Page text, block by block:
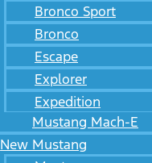
Bronco Sport
Bronco
Escape
Explorer
Expedition
Mustang Mach-E
New Mustang